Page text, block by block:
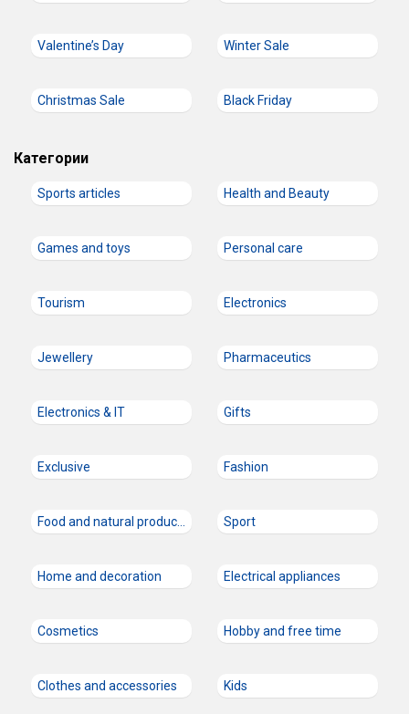
Valentine’s Day Winter Sale
Christmas Sale Black Friday
Категории
Sports articles Health and Beauty
Games and toys Personal care
Tourism Electronics
Jewellery Pharmaceutics
Electronics & IT Gifts
Exclusive Fashion
Sport
Home and decoration Electrical appliances
Cosmetics Hobby and free time
Clothes and accessories Kids